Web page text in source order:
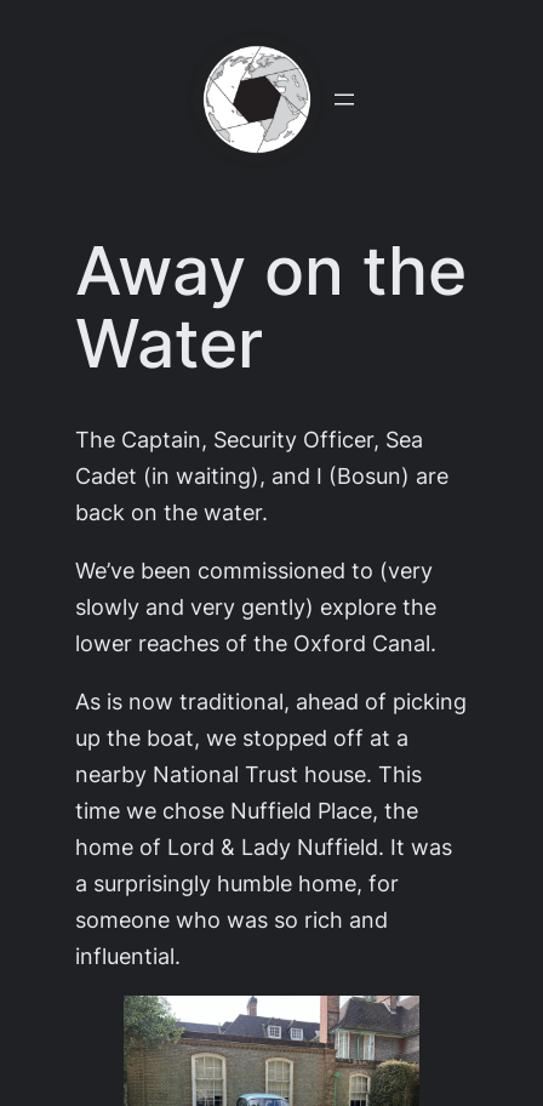
Away on the
Water
The Captain, Security Officer, Sea
Cadet (in waiting), and I (Bosun) are
back on the water.
We’ve been commissioned to (very
slowly and very gently) explore the
lower reaches of the Oxford Canal.
As is now traditional, ahead of picking
up the boat, we stopped off at a
nearby National Trust house. This
time we chose Nuffield Place, the
home of Lord & Lady Nuffield. It was
a surprisingly humble home, for
someone who was so rich and
influential.